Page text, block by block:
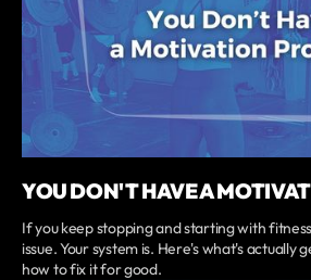
YOU DON'T HAVE A
If you keep stopping and starting with
issue. Your system is. Here's what's actually
how to fix it for good.